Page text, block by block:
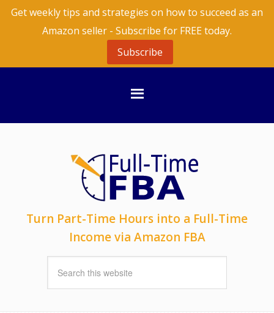
Get weekly tips and strategies on how to succeed as an
Amazon seller - Subscribe for FREE today.
Subscribe
Turn Part-Time Hours into a Full-Time
Income via Amazon FBA